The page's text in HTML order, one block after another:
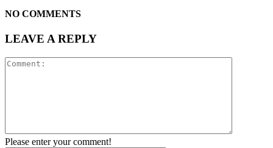
NO COMMENTS
LEAVE A REPLY
Please enter your comment!